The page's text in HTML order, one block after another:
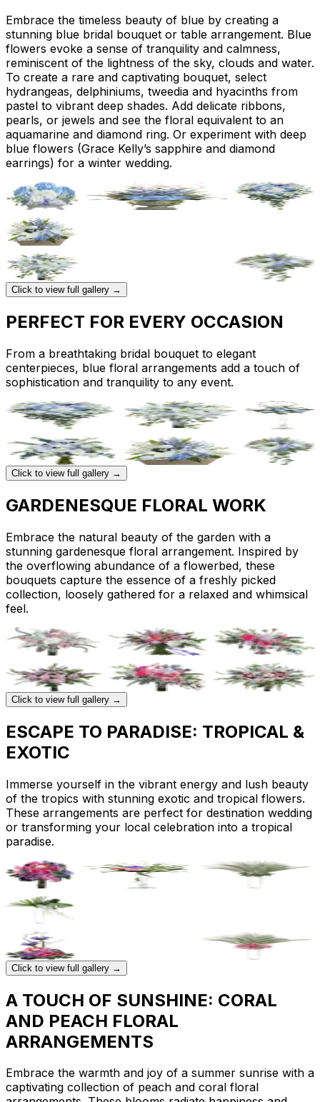
Embrace the timeless beauty of blue by creating a
stunning blue bridal bouquet or table arrangement. Blue
flowers evoke a sense of tranquility and calmness,
reminiscent of the lightness of the sky, clouds and water.
To create a rare and captivating bouquet, select
hydrangeas, delphiniums, tweedia and hyacinths from
pastel to vibrant deep shades. Add delicate ribbons,
pearls, or jewels and see the floral equivalent to an
aquamarine and diamond ring. Or experiment with deep
blue flowers (Grace Kelly’s sapphire and diamond
earrings) for a winter wedding.
Click to view full gallery →
PERFECT FOR EVERY OCCASION
From a breathtaking bridal bouquet to elegant
centerpieces, blue floral arrangements add a touch of
sophistication and tranquility to any event.
Click to view full gallery →
GARDENESQUE FLORAL WORK
Embrace the natural beauty of the garden with a
stunning gardenesque floral arrangement. Inspired by
the overflowing abundance of a flowerbed, these
bouquets capture the essence of a freshly picked
collection, loosely gathered for a relaxed and whimsical
feel.
Click to view full gallery →
ESCAPE TO PARADISE: TROPICAL &
EXOTIC
Immerse yourself in the vibrant energy and lush beauty
of the tropics with stunning exotic and tropical flowers.
These arrangements are perfect for destination wedding
or transforming your local celebration into a tropical
paradise.
Click to view full gallery →
A TOUCH OF SUNSHINE: CORAL
AND PEACH FLORAL
ARRANGEMENTS
Embrace the warmth and joy of a summer sunrise with a
captivating collection of peach and coral floral